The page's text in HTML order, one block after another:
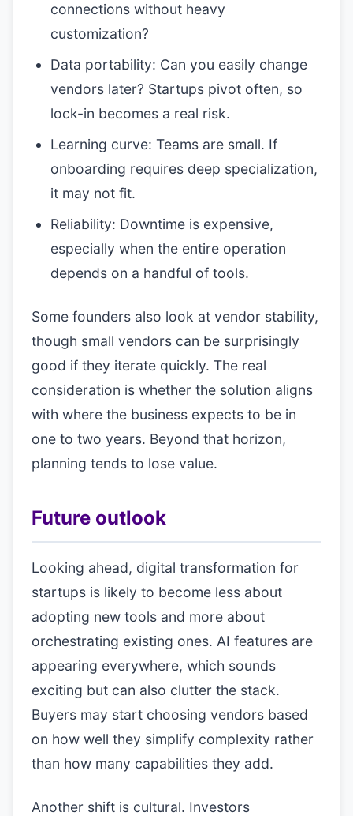
connections without heavy
customization?
Data portability: Can you easily change
vendors later? Startups pivot often, so
lock-in becomes a real risk.
Learning curve: Teams are small. If
onboarding requires deep specialization,
it may not fit.
Reliability: Downtime is expensive,
especially when the entire operation
depends on a handful of tools.
Some founders also look at vendor stability,
though small vendors can be surprisingly
good if they iterate quickly. The real
consideration is whether the solution aligns
with where the business expects to be in
one to two years. Beyond that horizon,
planning tends to lose value.
Future outlook
Looking ahead, digital transformation for
startups is likely to become less about
adopting new tools and more about
orchestrating existing ones. AI features are
appearing everywhere, which sounds
exciting but can also clutter the stack.
Buyers may start choosing vendors based
on how well they simplify complexity rather
than how many capabilities they add.
Another shift is cultural. Investors